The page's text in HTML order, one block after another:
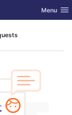
Toggle
Menu